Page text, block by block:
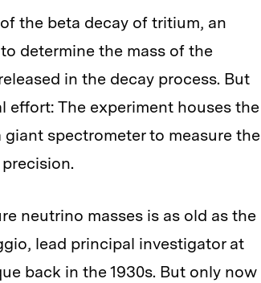
the beta decay of tritium, an
determine the mass of the
in the decay process. But
effort: The experiment houses the
spectrometer to measure the
neutrino masses is as old as the
lead principal investigator at
back in the 1930s. But only now